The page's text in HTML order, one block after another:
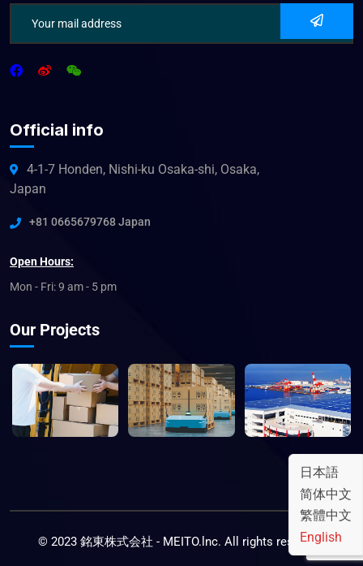
Official info
4-1-7 Honden, Nishi-ku Osaka-shi, Osaka,
Japan
+81 0665679768 Japan
Open Hours:
Mon - Fri: 9 am - 5 pm
Our Projects
© 2023 銘東株式会社 - MEITO.lnc. All rights reserved.
日本語
简体中文
繁體中文
English